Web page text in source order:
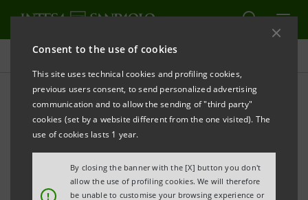
Consent to the use of cookies
This site uses technical cookies and profiling cookies,
previous users consent, to send personalized advertising
communication and to allow the sending of "third party"
cookies (set by a website different from the one visited). The
use of cookies lasts 1 year.
!
By closing the banner with the [X] button you don't
allow the use of profiling cookies. We will therefore
be unable to customise your browsing experience or
Press releases
PRINT REFRESH
PRESS RELEASE